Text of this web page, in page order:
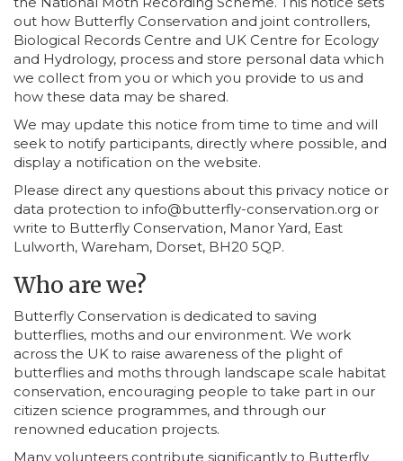
out how Butterfly Conservation and joint controllers,
Biological Records Centre and UK Centre for Ecology
and Hydrology, process and store personal data which
we collect from you or which you provide to us and
how these data may be shared.
We may update this notice from time to time and will
seek to notify participants, directly where possible, and
display a notification on the website.
Please direct any questions about this privacy notice or
data protection to info@butterfly-conservation.org or
write to Butterfly Conservation, Manor Yard, East
Lulworth, Wareham, Dorset, BH20 5QP.
Who are we?
Butterfly Conservation is dedicated to saving
butterflies, moths and our environment. We work
across the UK to raise awareness of the plight of
butterflies and moths through landscape scale habitat
conservation, encouraging people to take part in our
citizen science programmes, and through our
renowned education projects.
Many volunteers contribute significantly to Butterfly